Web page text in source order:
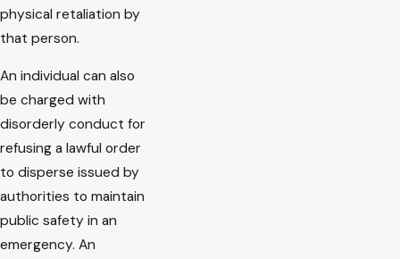
physical retaliation by
that person.
An individual can also
be charged with
disorderly conduct for
refusing a lawful order
to disperse issued by
authorities to maintain
public safety in an
emergency. An